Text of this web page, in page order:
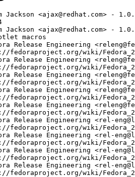
Jackson <ajax@redhat.com> -
Jackson <ajax@redhat.com> -
macros
Release Engineering
fedoraproject.org/wiki/
Release Engineering
fedoraproject.org/wiki/
Release Engineering
fedoraproject.org/wiki/
Release Engineering
fedoraproject.org/wiki/
Release Engineering
fedoraproject.org/wiki/
Release Engineering <rel-
fedoraproject.org/wiki/
Release Engineering <rel-
fedoraproject.org/wiki/
Release Engineering <rel-
fedoraproject.org/wiki/
Release Engineering <rel-
fedoraproject.org/wiki/